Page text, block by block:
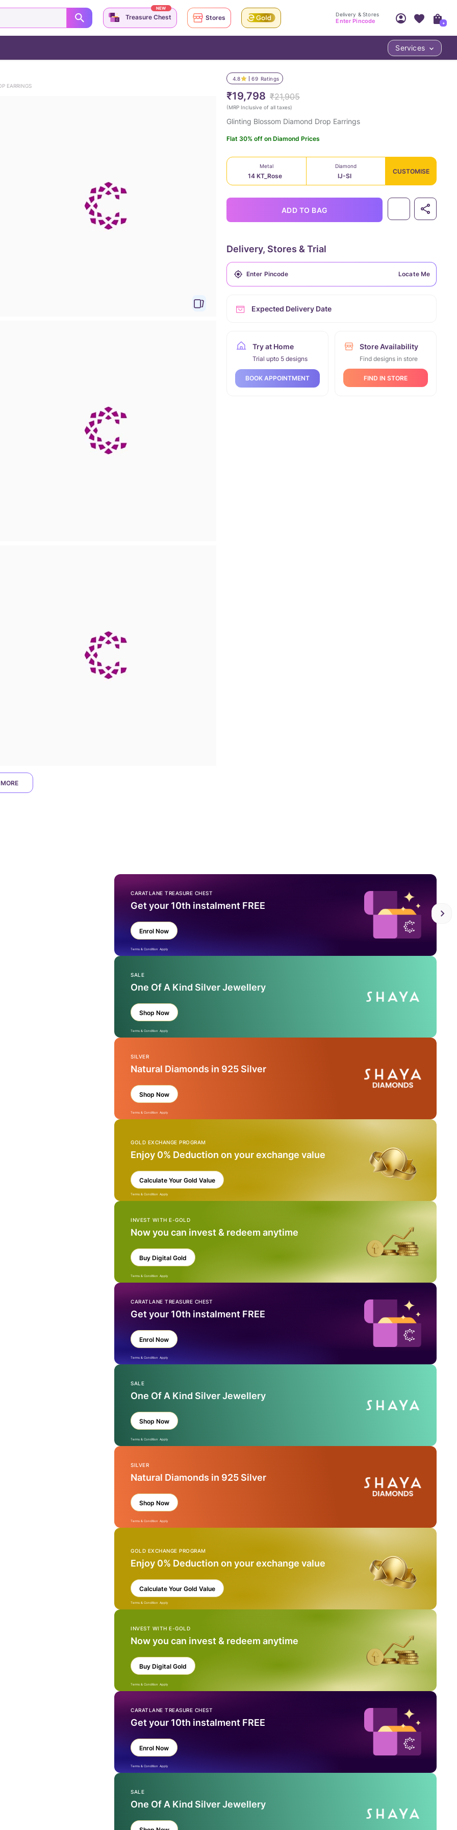
EARRINGS
4.8 69 Ratings
₹19,798 ₹21,905
(MRP Inclusive of all taxes)
Glinting Blossom Diamond Drop Earrings
Flat 30% off on Diamond Prices
Metal
14 KT_Rose
Diamond
IJ-SI
CUSTOMISE
ADD TO BAG
Delivery, Stores & Trial
Locate Me
Expected Delivery Date
Try at Home
Trial upto 5 designs
BOOK APPOINTMENT
Store Availability
Find designs in store
FIND IN STORE
CARATLANE TREASURE CHEST
Get your 10th instalment FREE
Enrol Now
Terms & Condition Apply
SALE
One Of A Kind Silver Jewellery
Shop Now
Terms & Condition Apply
SILVER
Natural Diamonds in 925 Silver
Shop Now
Terms & Condition Apply
GOLD EXCHANGE PROGRAM
Enjoy 0% Deduction on your exchange value
Calculate Your Gold Value
Terms & Condition Apply
INVEST WITH E-GOLD
Now you can invest & redeem anytime
Buy Digital Gold
Terms & Condition Apply
CARATLANE TREASURE CHEST
Get your 10th instalment FREE
Enrol Now
Terms & Condition Apply
SALE
One Of A Kind Silver Jewellery
Shop Now
Terms & Condition Apply
SILVER
Natural Diamonds in 925 Silver
Shop Now
Terms & Condition Apply
GOLD EXCHANGE PROGRAM
Enjoy 0% Deduction on your exchange value
Calculate Your Gold Value
Terms & Condition Apply
INVEST WITH E-GOLD
Now you can invest & redeem anytime
Buy Digital Gold
Terms & Condition Apply
CARATLANE TREASURE CHEST
Get your 10th instalment FREE
Enrol Now
Terms & Condition Apply
SALE
One Of A Kind Silver Jewellery
Treasure Chest
NEW
Stores Delivery & Stores
Enter Pincode
Access account & manage your orders.
Sign Up
+
Services